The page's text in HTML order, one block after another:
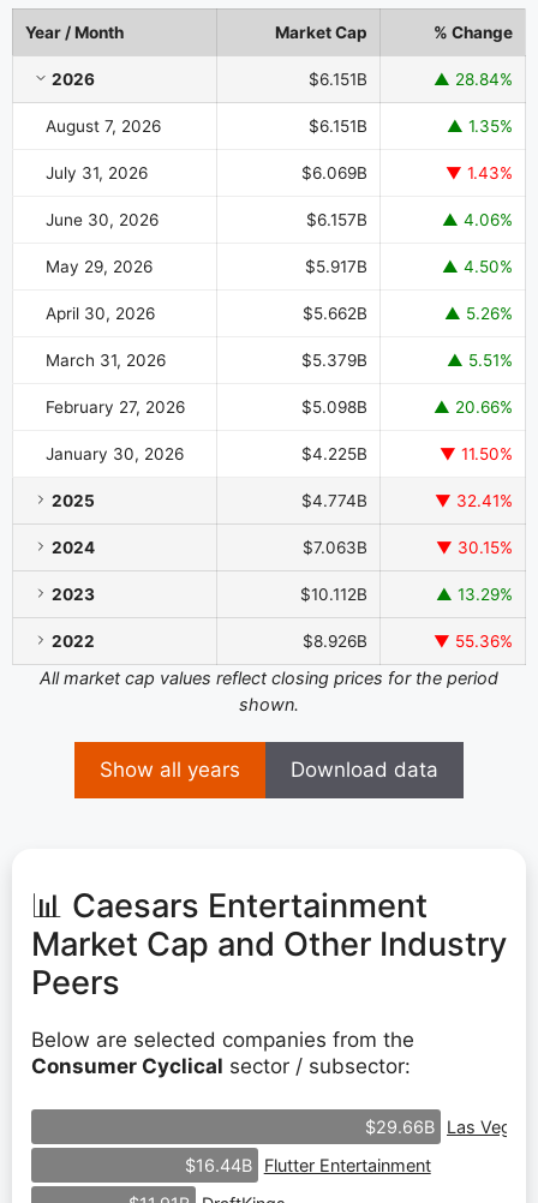
Caesars Entertainment Market Cap History by Year and Month
Year / Month Market Cap % Change
2026 $6.151B ▲ 28.84%
August 7, 2026 $6.151B ▲ 1.35%
July 31, 2026 $6.069B ▼ 1.43%
June 30, 2026 $6.157B ▲ 4.06%
May 29, 2026 $5.917B ▲ 4.50%
April 30, 2026 $5.662B ▲ 5.26%
March 31, 2026 $5.379B ▲ 5.51%
February 27, 2026 $5.098B ▲ 20.66%
January 30, 2026 $4.225B ▼ 11.50%
2025 $4.774B ▼ 32.41%
2024 $7.063B ▼ 30.15%
2023 $10.112B ▲ 13.29%
2022 $8.926B ▼ 55.36%
All market cap values reflect closing prices for the period
shown.
Show all years Download data
📊 Caesars Entertainment
Market Cap and Other Industry
Peers
Below are selected companies from the
Consumer Cyclical sector / subsector:
$29.66B
Las Vegas
$16.44B
Flutter Entertainment